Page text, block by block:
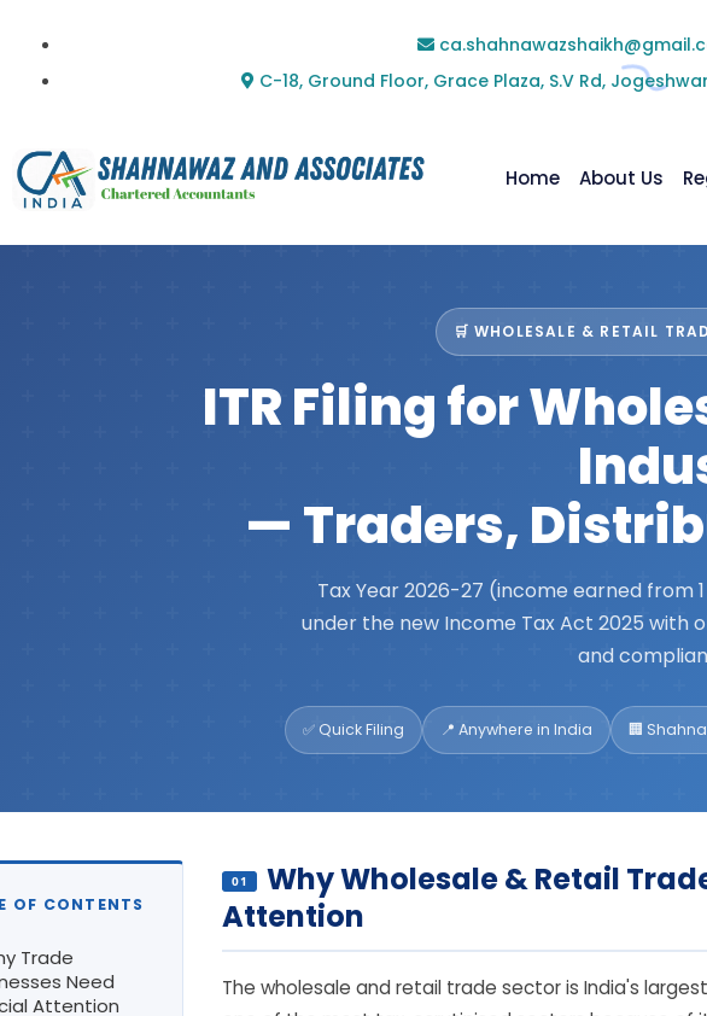
C-18, Ground Floor, Grace Plaza, S.V Rd,
Home About Us
🛒 WHOLESALE & RETAIL
ITR Filing for
— Traders,
Tax Year 2026-27 (income earned from
under the new Income Tax Act 2025 with
and
✅ Quick Filing 📍 Anywhere in India 🏢
OF CONTENTS
Trade
Need
Attention
01
Why Wholesale & Retail
Attention
The wholesale and retail trade sector is India's